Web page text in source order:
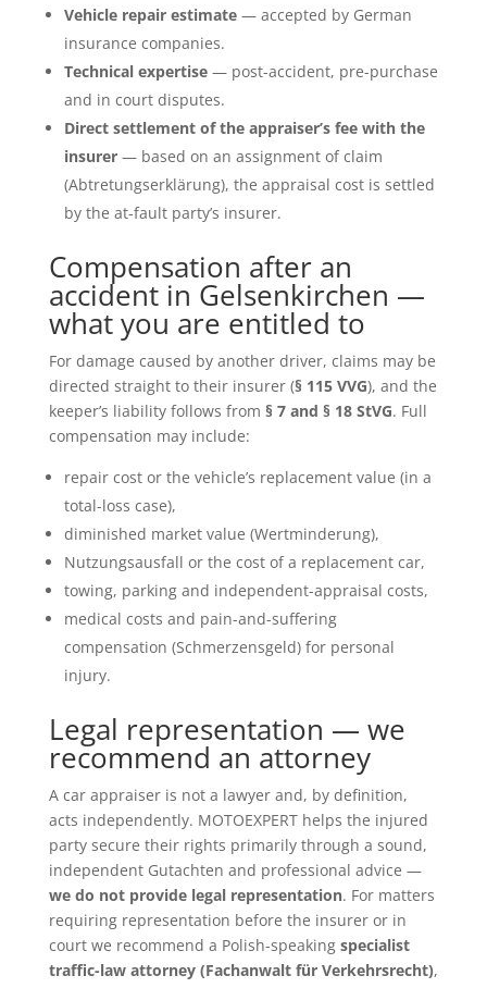
Vehicle repair estimate— accepted by German
insurance companies.
Technical expertise— post-accident, pre-purchase
and in court disputes.
Direct settlement of the appraiser’s fee with the
insurer— based on an assignment of claim
(Abtretungserklärung), the appraisal cost is settled
by the at-fault party’s insurer.
Compensation after an
accident in Gelsenkirchen —
what you are entitled to
For damage caused by another driver, claims may be
directed straight to their insurer (§ 115 VVG), and the
keeper’s liability follows from § 7 and § 18 StVG. Full
compensation may include:
repair cost or the vehicle’s replacement value (in a
total-loss case),
diminished market value (Wertminderung),
Nutzungsausfall or the cost of a replacement car,
towing, parking and independent-appraisal costs,
medical costs and pain-and-suffering
compensation (Schmerzensgeld) for personal
injury.
Legal representation — we
recommend an attorney
A car appraiser is not a lawyer and, by definition,
acts independently. MOTOEXPERT helps the injured
party secure their rights primarily through a sound,
independent Gutachten and professional advice —
we do not provide legal representation. For matters
requiring representation before the insurer or in
court we recommend a Polish-speaking specialist
traffic-law attorney (Fachanwalt für Verkehrsrecht),